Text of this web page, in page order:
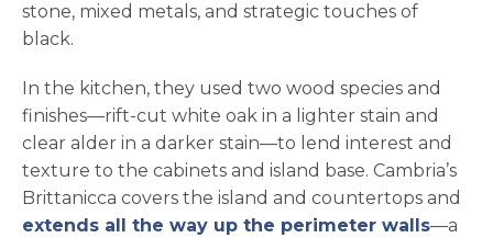
stone, mixed metals, and strategic touches of
black.
In the kitchen, they used two wood species and
finishes—rift-cut white oak in a lighter stain and
clear alder in a darker stain—to lend interest and
texture to the cabinets and island base. Cambria’s
Brittanicca covers the island and countertops and
extends all the way up the perimeter walls—a